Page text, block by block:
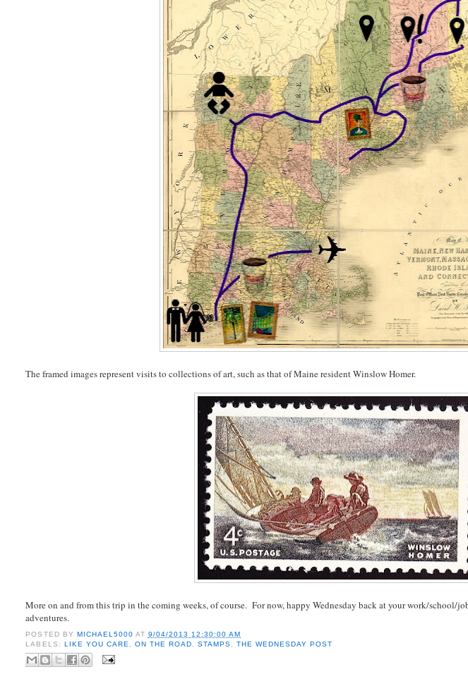
The framed images represent visits to collections of art, such as that of Maine resident Winslow Homer.
More on and from this trip in the coming weeks, of course. For now, happy Wednesday back at your work/school/
adventures.
POSTED BY MICHAEL5000 AT 9/04/2013 12:30:00 AM
LABELS: LIKE YOU CARE ON THE ROAD STAMPS ,THE WEDNESDAY POST